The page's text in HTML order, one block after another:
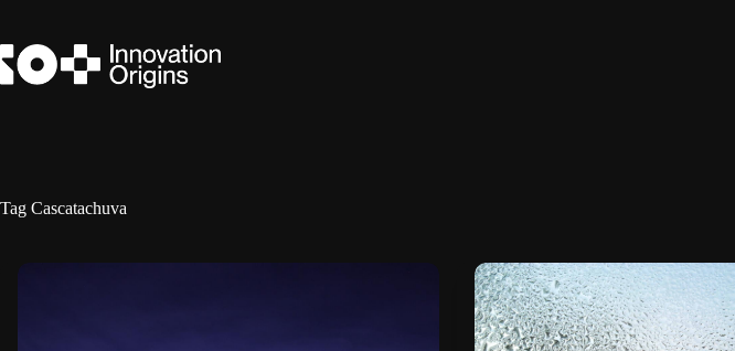
content
Tag Cascatachuva